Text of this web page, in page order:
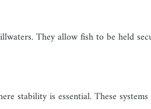
They allow fish to be held
stability is essential. These